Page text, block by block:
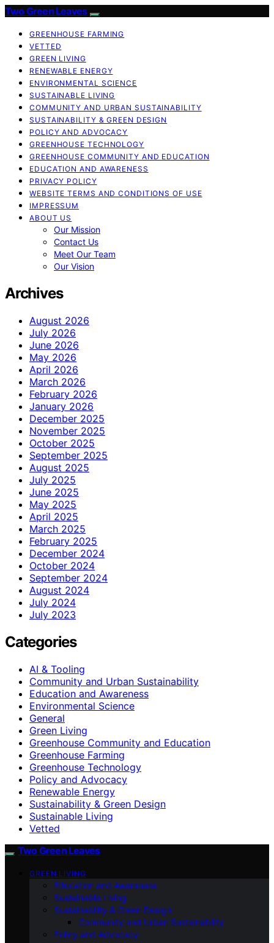
Two Green Leaves
GREENHOUSE FARMING
VETTED
GREEN LIVING
RENEWABLE ENERGY
ENVIRONMENTAL SCIENCE
SUSTAINABLE LIVING
COMMUNITY AND URBAN SUSTAINABILITY
SUSTAINABILITY & GREEN DESIGN
POLICY AND ADVOCACY
GREENHOUSE TECHNOLOGY
GREENHOUSE COMMUNITY AND EDUCATION
EDUCATION AND AWARENESS
PRIVACY POLICY
WEBSITE TERMS AND CONDITIONS OF USE
IMPRESSUM
ABOUT US
Our Mission
Contact Us
Meet Our Team
Our Vision
Archives
August 2026
July 2026
June 2026
May 2026
April 2026
March 2026
February 2026
January 2026
December 2025
November 2025
October 2025
September 2025
August 2025
July 2025
June 2025
May 2025
April 2025
March 2025
February 2025
December 2024
October 2024
September 2024
August 2024
July 2024
July 2023
Categories
AI & Tooling
Community and Urban Sustainability
Education and Awareness
Environmental Science
General
Green Living
Greenhouse Community and Education
Greenhouse Farming
Greenhouse Technology
Policy and Advocacy
Renewable Energy
Sustainability & Green Design
Sustainable Living
Vetted
Two Green Leaves
GREEN LIVING
Education and Awareness
Sustainable Living
Sustainability & Green Design
Community and Urban Sustainability
Policy and Advocacy